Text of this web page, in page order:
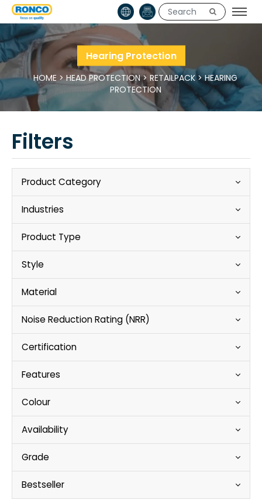
Hearing Protection
HOME >HEAD PROTECTION> RETAILPACK>HEARING
PROTECTION
Filters
Product Category
Industries
Product Type
Style
Material
Noise Reduction Rating (NRR)
Certification
Features
Colour
Availability
Grade
Bestseller